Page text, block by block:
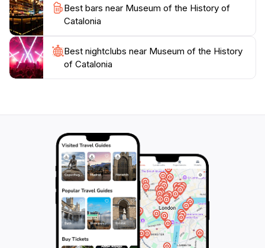
the exhibitions, participate in educational programs, or
simply soak up the atmosphere of this cultural gem. A
visit here is not just an exploration of history; it’s an
Best bars near Museum of the History of
Catalonia
Best nightclubs near Museum of the History
of Catalonia